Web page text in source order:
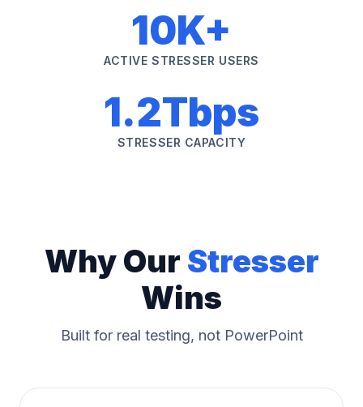
10K+
ACTIVE STRESSER USERS
1.2Tbps
STRESSER CAPACITY
Why Our Stresser
Wins
Built for real testing, not PowerPoint